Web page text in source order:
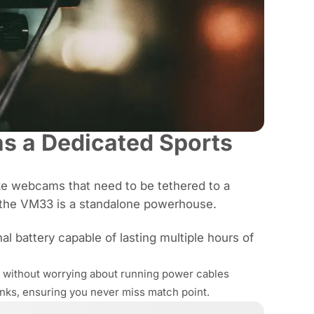
a Dedicated Sports
webcams that need to be tethered to a
VM33 is a standalone powerhouse.
battery capable of lasting multiple hours of
worrying about running power cables
ensuring you never miss match point.